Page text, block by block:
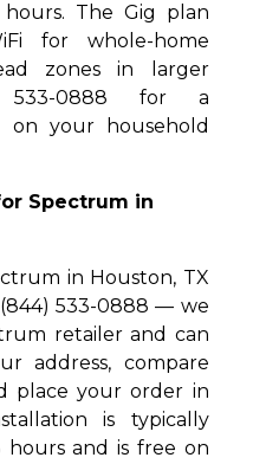
The Gig plan
for whole-home
zones in larger
533-0888 for a
on your household
Spectrum in
in Houston, TX
533-0888 — we
retailer and can
address, compare
place your order in
is typically
hours and is free on